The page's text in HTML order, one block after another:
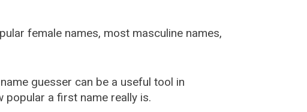
female names, most masculine names,
guesser can be a useful tool in
popular a first name really is.